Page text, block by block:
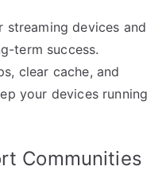
streaming devices and
term success.
clear cache, and
your devices running
Communities